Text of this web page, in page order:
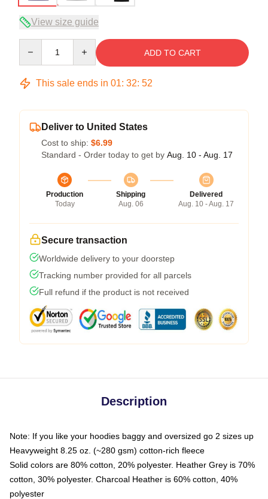
View size guide
ADD TO CART
This sale ends in 01: 32: 51
Deliver to United States
Cost to ship: $6.99
Standard - Order today to get by Aug. 10 - Aug. 17
Production
Today
Shipping
Aug. 06
Delivered
Aug. 10 - Aug. 17
Secure transaction
Worldwide delivery to your doorstep
Tracking number provided for all parcels
Full refund if the product is not received
Description
Note: If you like your hoodies baggy and oversized go 2 sizes up
Heavyweight 8.25 oz. (~280 gsm) cotton-rich fleece
Solid colors are 80% cotton, 20% polyester. Heather Grey is 70%
cotton, 30% polyester. Charcoal Heather is 60% cotton, 40%
polyester